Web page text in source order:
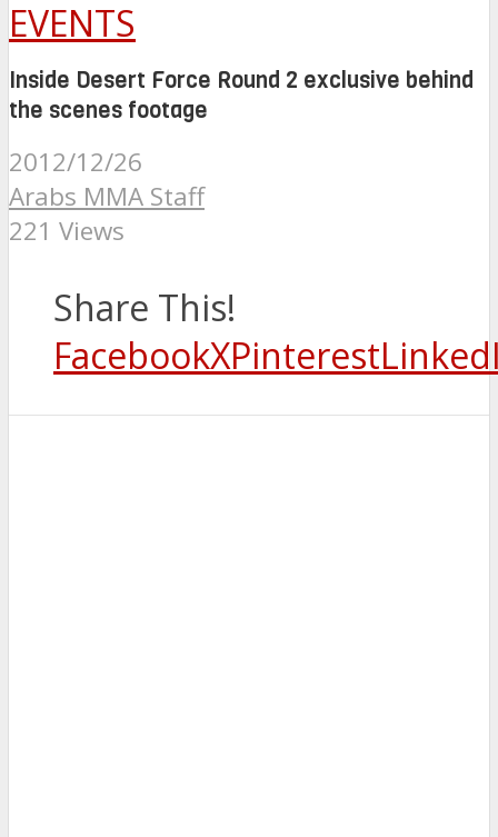
EVENTS
Inside Desert Force Round 2 exclusive behind
the scenes footage
2012/12/26
Arabs MMA Staff
221 Views
Share This!
FacebookXPinterest